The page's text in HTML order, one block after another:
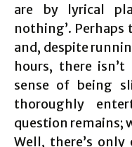
are by lyrical
nothing’.
and, despite
hours, there
sense of being
thoroughly
question remains;
Well, there’s